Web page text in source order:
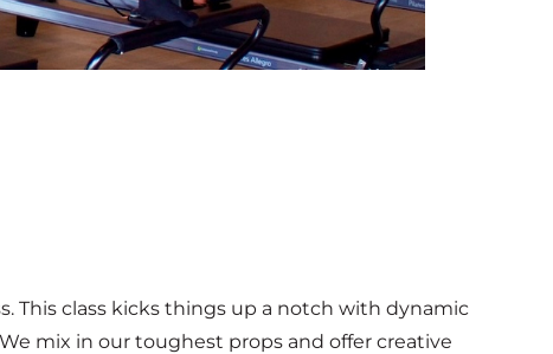
This class kicks things up a notch with dynamic
mix in our toughest props and offer creative